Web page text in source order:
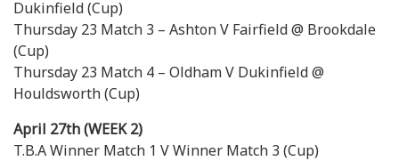
Dukinfield (Cup)
Thursday 23 Match 3 – Ashton V Fairfield @ Brookdale
(Cup)
Thursday 23 Match 4 – Oldham V Dukinfield @
Houldsworth (Cup)
April 27th (WEEK 2)
T.B.A Winner Match 1 V Winner Match 3 (Cup)